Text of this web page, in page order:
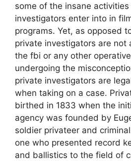
some of the insane activities
investigators enter into in
programs. Yet, as opposed
private investigators are not
the fbi or any other
undergoing the
private investigators are
when taking on a case.
birthed in 1833 when the
agency was founded by
soldier privateer and
one who presented record
and ballistics to the field of